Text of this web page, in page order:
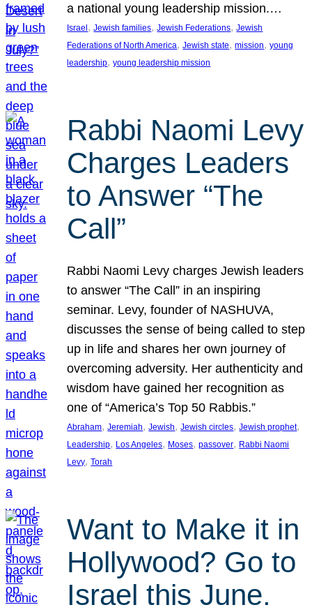
a national young leadership mission.…
Israel, Jewish families, Jewish Federations, Jewish
Federations of North America, Jewish state, mission, young
leadership, young leadership mission
Rabbi Naomi Levy
Charges Leaders
to Answer “The
Call”
Rabbi Naomi Levy charges Jewish leaders
to answer “The Call” in an inspiring
seminar. Levy, founder of NASHUVA,
discusses the sense of being called to step
up in life and shares her own journey of
overcoming adversity. Her authenticity and
wisdom have gained her recognition as
one of “America’s Top 50 Rabbis.”
Abraham, Jeremiah, Jewish, Jewish circles, Jewish prophet
Leadership, Los Angeles, Moses, passover, Rabbi Naomi
Levy, Torah
Want to Make it in
Hollywood? Go to
Israel this June.